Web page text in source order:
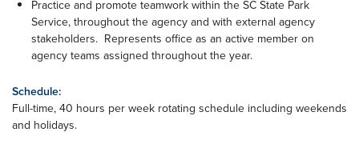
Practice and promote teamwork within the SC State Park
Service, throughout the agency and with external agency
stakeholders. Represents office as an active member on
agency teams assigned throughout the year.
Schedule:
Full-time, 40 hours per week rotating schedule including weekends
and holidays.